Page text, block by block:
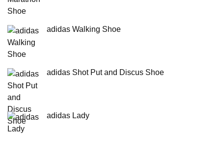
adidas Walking Shoe
adidas Shot Put and Discus Shoe
adidas Lady